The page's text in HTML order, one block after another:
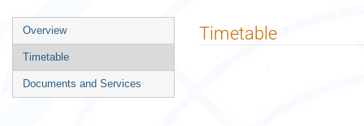
Event
menu
Overview
Timetable
Documents and Services
Timetable